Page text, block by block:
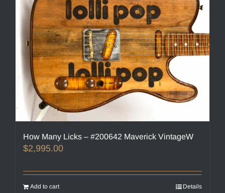
How Many Licks – #200642 Maverick VintageW
$2,995.00
Add to cart Details